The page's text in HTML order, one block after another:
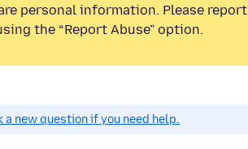
personal information. Please report
the “Report Abuse” option.
a new question if you need help.